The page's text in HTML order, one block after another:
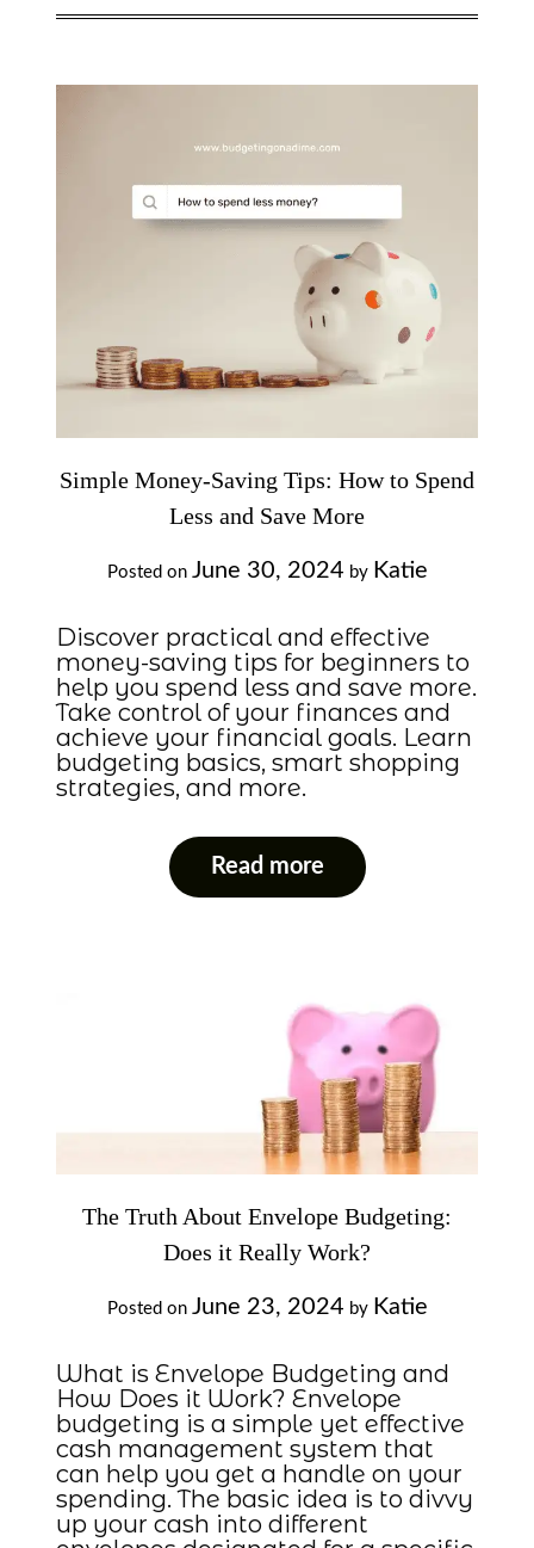
Simple Money-Saving Tips: How to Spend
Less and Save More
Posted on June 30, 2024 by Katie
Discover practical and effective
money-saving tips for beginners to
help you spend less and save more.
Take control of your finances and
achieve your financial goals. Learn
budgeting basics, smart shopping
strategies, and more.
Read more
The Truth About Envelope Budgeting:
Does it Really Work?
Posted on June 23, 2024 by Katie
What is Envelope Budgeting and
How Does it Work? Envelope
budgeting is a simple yet effective
cash management system that
can help you get a handle on your
spending. The basic idea is to divvy
up your cash into different